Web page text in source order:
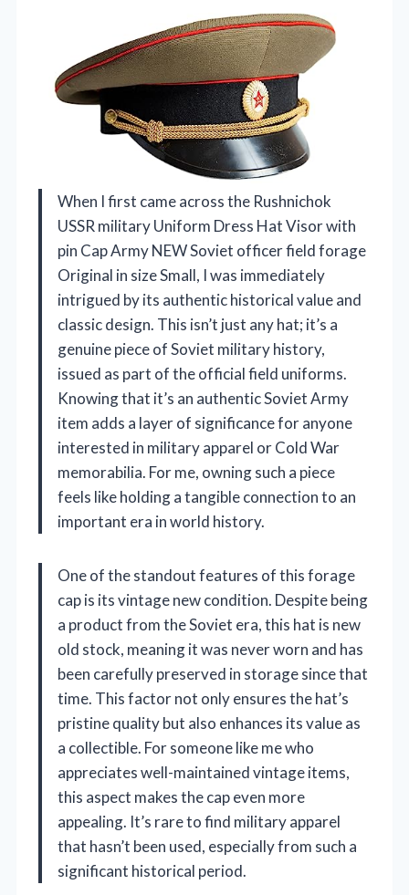
When I first came across the Rushnichok
USSR military Uniform Dress Hat Visor with
pin Cap Army NEW Soviet officer field forage
Original in size Small, I was immediately
intrigued by its authentic historical value and
classic design. This isn’t just any hat; it’s a
genuine piece of Soviet military history,
issued as part of the official field uniforms.
Knowing that it’s an authentic Soviet Army
item adds a layer of significance for anyone
interested in military apparel or Cold War
memorabilia. For me, owning such a piece
feels like holding a tangible connection to an
important era in world history.
One of the standout features of this forage
cap is its vintage new condition. Despite being
a product from the Soviet era, this hat is new
old stock, meaning it was never worn and has
been carefully preserved in storage since that
time. This factor not only ensures the hat’s
pristine quality but also enhances its value as
a collectible. For someone like me who
appreciates well-maintained vintage items,
this aspect makes the cap even more
appealing. It’s rare to find military apparel
that hasn’t been used, especially from such a
significant historical period.